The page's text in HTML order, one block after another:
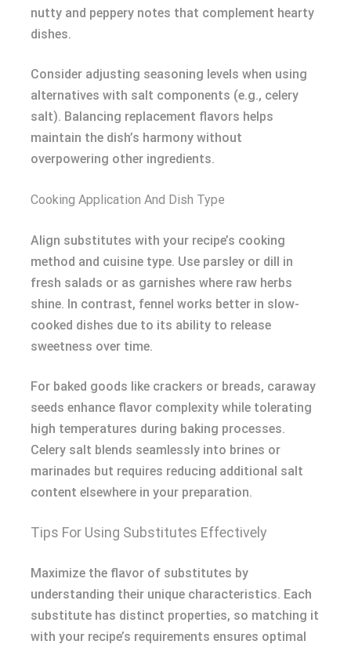
nutty and peppery notes that complement hearty
dishes.
Consider adjusting seasoning levels when using
alternatives with salt components (e.g., celery
salt). Balancing replacement flavors helps
maintain the dish’s harmony without
overpowering other ingredients.
Cooking Application And Dish Type
Align substitutes with your recipe’s cooking
method and cuisine type. Use parsley or dill in
fresh salads or as garnishes where raw herbs
shine. In contrast, fennel works better in slow-
cooked dishes due to its ability to release
sweetness over time.
For baked goods like crackers or breads, caraway
seeds enhance flavor complexity while tolerating
high temperatures during baking processes.
Celery salt blends seamlessly into brines or
marinades but requires reducing additional salt
content elsewhere in your preparation.
Tips For Using Substitutes Effectively
Maximize the flavor of substitutes by
understanding their unique characteristics. Each
substitute has distinct properties, so matching it
with your recipe’s requirements ensures optimal